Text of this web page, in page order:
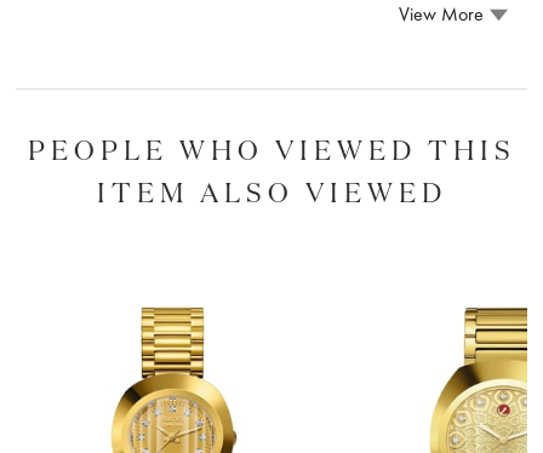
View More
PEOPLE WHO VIEWED THIS
ITEM ALSO VIEWED